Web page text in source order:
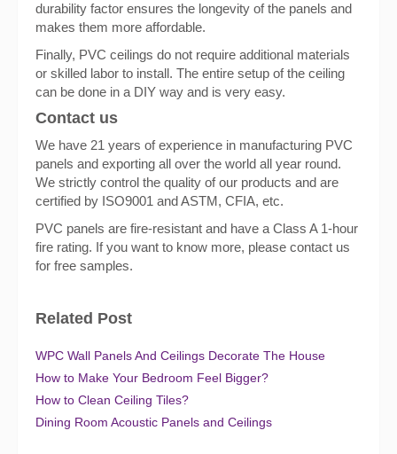
durability factor ensures the longevity of the panels and
makes them more affordable.
Finally, PVC ceilings do not require additional materials
or skilled labor to install. The entire setup of the ceiling
can be done in a DIY way and is very easy.
Contact us
We have 21 years of experience in manufacturing PVC
panels and exporting all over the world all year round.
We strictly control the quality of our products and are
certified by ISO9001 and ASTM, CFIA, etc.
PVC panels are fire-resistant and have a Class A 1-hour
fire rating. If you want to know more, please contact us
for free samples.
Related Post
WPC Wall Panels And Ceilings Decorate The House
How to Make Your Bedroom Feel Bigger?
How to Clean Ceiling Tiles?
Dining Room Acoustic Panels and Ceilings